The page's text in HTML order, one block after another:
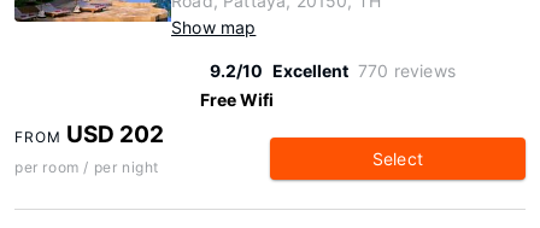
Show map
9.2/10 Excellent 770 reviews
Free Wifi
FROM USD 202
per room / per night Select